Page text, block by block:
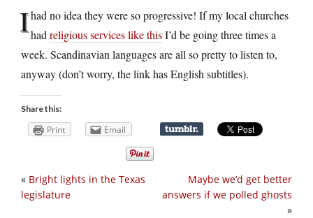
Ihad no idea they were so progressive! If my local churches
had religious services like thisI’d be going three times a
week. Scandinavian languages are all so pretty to listen to,
anyway (don’t worry, the link has English subtitles).
Share this:
Print Email
Maybe we’d get better
answers if we polled ghosts
»
« Bright lights in the Texas
legislature